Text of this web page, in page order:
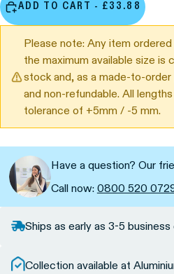
ADD TO CART - £33.88
Please note: Any item
the maximum available size
stock and, as a made-to-
and non-refundable. All
tolerance of +5mm / -5 mm.
Have a question? Our
Call now: 0800 520
Ships as early as 3-5 business
Collection available at